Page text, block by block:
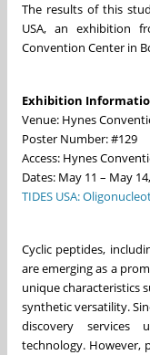
The results of this
USA, an exhibition
Convention Center in
Exhibition
Venue: Hynes
Poster Number: #129
Access: Hynes
Dates: May 11 – May
TIDES USA:
Cyclic peptides,
are emerging as a
unique characteristics
synthetic versatility.
discovery services
technology. However,